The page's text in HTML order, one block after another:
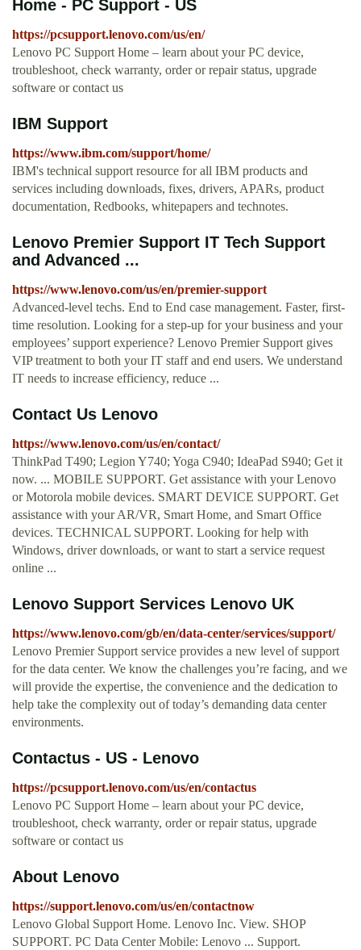
Home - PC Support - US
https://pcsupport.lenovo.com/us/en/
Lenovo PC Support Home – learn about your PC device,
troubleshoot, check warranty, order or repair status, upgrade
software or contact us
IBM Support
https://www.ibm.com/support/home/
IBM's technical support resource for all IBM products and
services including downloads, fixes, drivers, APARs, product
documentation, Redbooks, whitepapers and technotes.
Lenovo Premier Support IT Tech Support
and Advanced ...
https://www.lenovo.com/us/en/premier-support
Advanced-level techs. End to End case management. Faster, first-
time resolution. Looking for a step-up for your business and your
employees’ support experience? Lenovo Premier Support gives
VIP treatment to both your IT staff and end users. We understand
IT needs to increase efficiency, reduce ...
Contact Us Lenovo
https://www.lenovo.com/us/en/contact/
ThinkPad T490; Legion Y740; Yoga C940; IdeaPad S940; Get it
now. ... MOBILE SUPPORT. Get assistance with your Lenovo
or Motorola mobile devices. SMART DEVICE SUPPORT. Get
assistance with your AR/VR, Smart Home, and Smart Office
devices. TECHNICAL SUPPORT. Looking for help with
Windows, driver downloads, or want to start a service request
online ...
Lenovo Support Services Lenovo UK
https://www.lenovo.com/gb/en/data-center/services/support/
Lenovo Premier Support service provides a new level of support
for the data center. We know the challenges you’re facing, and we
will provide the expertise, the convenience and the dedication to
help take the complexity out of today’s demanding data center
environments.
Contactus - US - Lenovo
https://pcsupport.lenovo.com/us/en/contactus
Lenovo PC Support Home – learn about your PC device,
troubleshoot, check warranty, order or repair status, upgrade
software or contact us
About Lenovo
https://support.lenovo.com/us/en/contactnow
Lenovo Global Support Home. Lenovo Inc. View. SHOP
SUPPORT. PC Data Center Mobile: Lenovo ... Support.